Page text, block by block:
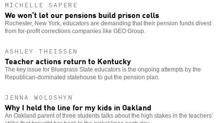
MICHELLE SAPERE
We won’t let our pensions build prison cells
Rochester, New York, educators are demanding that their pension funds divest
from for-profit corrections companies like GEO Group.
ASHLEY THEISSEN
Teacher actions return to Kentucky
The key issue for Bluegrass State educators is the ongoing attempts by the
Republican-dominated statehouse to gut the pension plan.
JENNA WOLOSHYN
Why I held the line for my kids in Oakland
An Oakland parent of three students talks about the high stakes in the teachers’